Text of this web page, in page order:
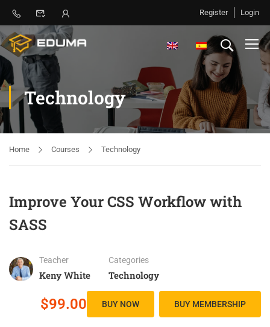
Register Login
Technology
Home Courses Technology
Improve Your CSS Workflow with
SASS
Teacher
Keny White
Categories
Technology
$99.00 BUY NOW BUY MEMBERSHIP